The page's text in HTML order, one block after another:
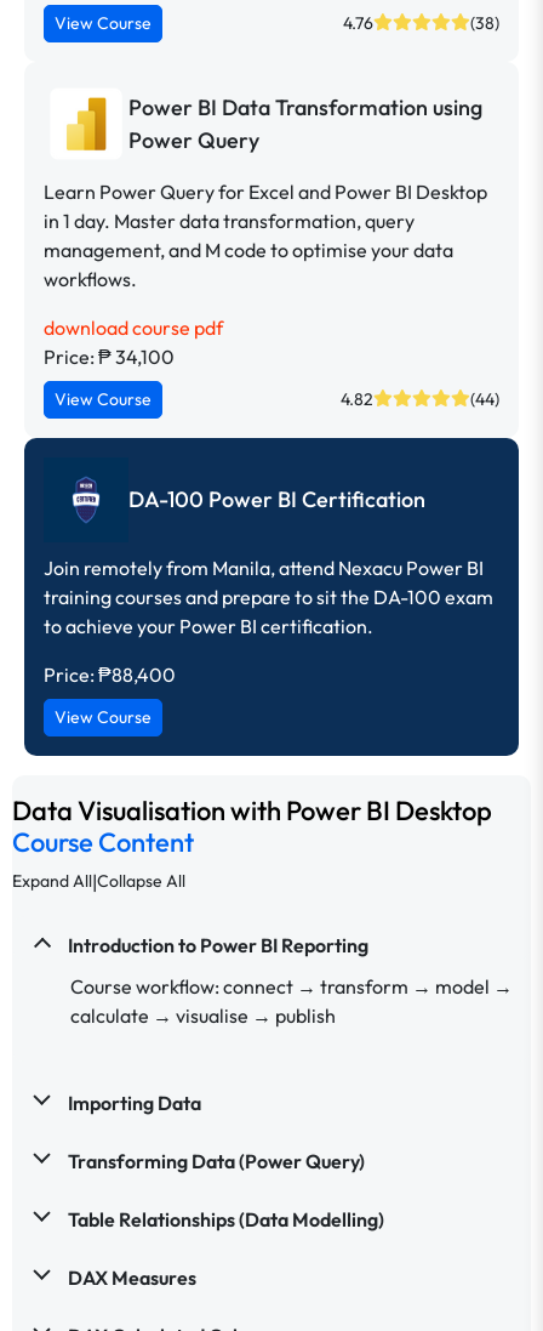
View Course 4.76 (38)
Power BI Data Transformation using
Power Query
Learn Power Query for Excel and Power BI Desktop
in 1 day. Master data transformation, query
management, and M code to optimise your data
workflows.
download course pdf
Price: ₱ 34,100
View Course 4.82 (44)
DA-100 Power BI Certification
Join remotely from Manila, attend Nexacu Power BI
training courses and prepare to sit the DA-100 exam
to achieve your Power BI certification.
Price:₱88,400
View Course
Data Visualisation with Power BI Desktop
Course Content
Expand All|Collapse All
Introduction to Power BI Reporting
Course workflow: connect → transform → model →
calculate → visualise → publish
Importing Data
Transforming Data (Power Query)
Table Relationships (Data Modelling)
DAX Measures